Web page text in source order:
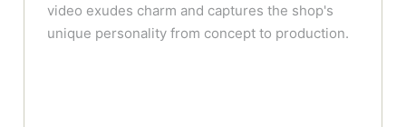
video exudes charm and captures the shop's
unique personality from concept to production.